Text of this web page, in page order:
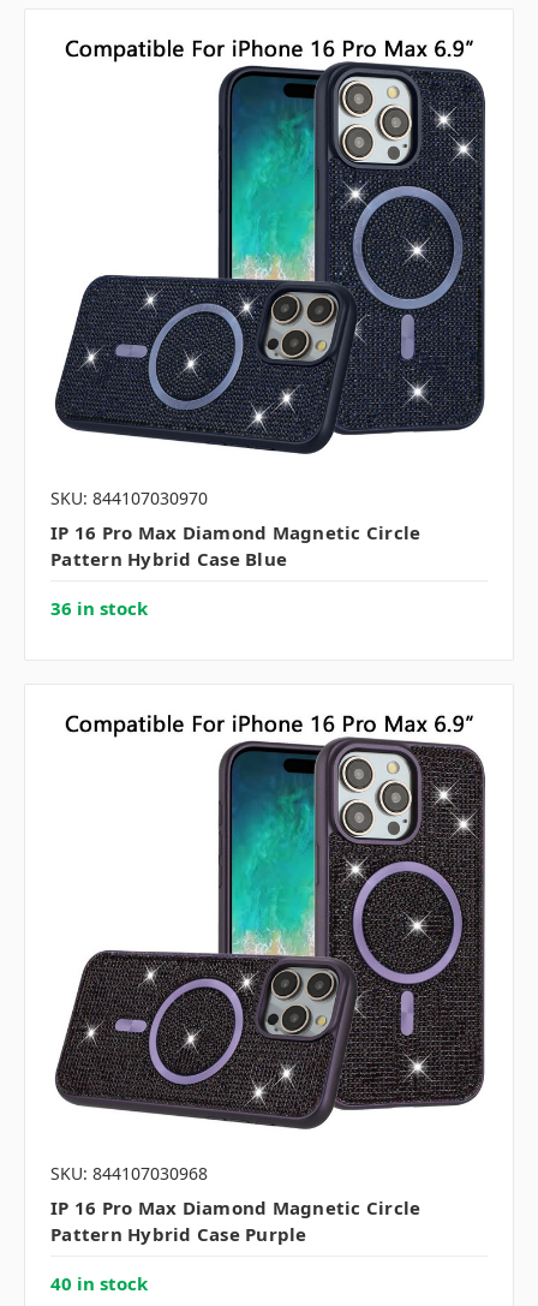
SKU: 844107030970
IP 16 Pro Max Diamond Magnetic Circle
Pattern Hybrid Case Blue
36 in stock
SKU: 844107030968
IP 16 Pro Max Diamond Magnetic Circle
Pattern Hybrid Case Purple
40 in stock